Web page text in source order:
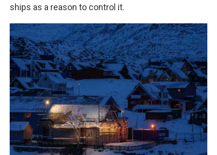
ships as a reason to control it.